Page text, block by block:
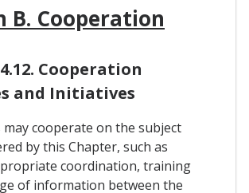
B. Cooperation
Cooperation
and Initiatives
may cooperate on the subject
by this Chapter, such as
coordination, training
of information between the